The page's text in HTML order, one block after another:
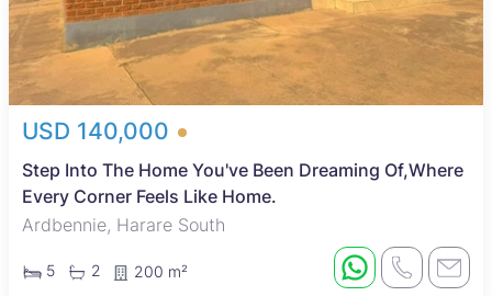
USD 140,000
Step Into The Home You've Been Dreaming Of,Where
Every Corner Feels Like Home.
Ardbennie, Harare South
5 2 200 m²